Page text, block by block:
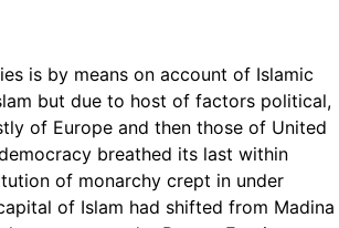
is by means on account of Islamic
but due to host of factors political,
of Europe and then those of United
breathed its last within
of monarchy crept in under
of Islam had shifted from Madina